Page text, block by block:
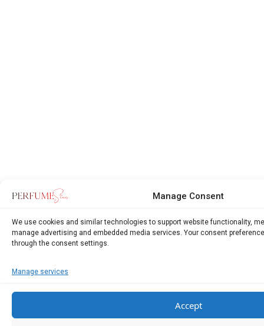
Manage Consent
We use cookies and similar technologies to support website functionality,
manage advertising and embedded media services. Your consent
through the consent settings.
Manage services
Accept